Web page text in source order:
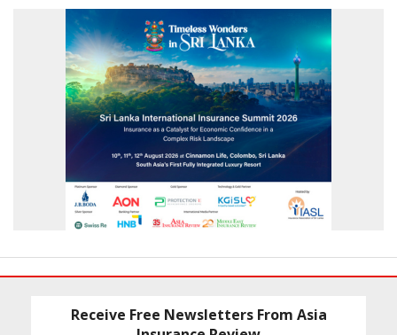
Receive Free Newsletters From Asia